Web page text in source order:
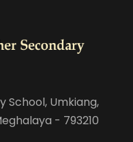
School, Umkiang,
- 793210